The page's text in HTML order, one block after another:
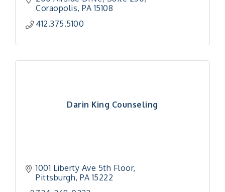
Coraopolis PA 15108
412.375.5100
Darin King Counseling
1001 Liberty Ave 5th Floor
Pittsburgh PA 15222